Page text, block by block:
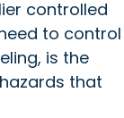
controlled
to control
is the
that